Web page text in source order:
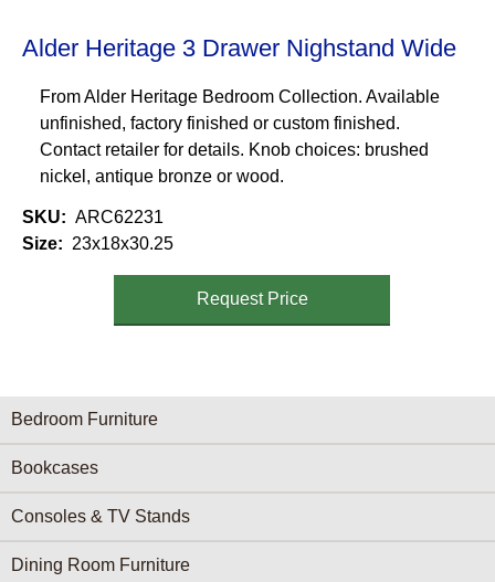
Alder Heritage 3 Drawer Nighstand Wide
From Alder Heritage Bedroom Collection. Available
unfinished, factory finished or custom finished.
Contact retailer for details. Knob choices: brushed
nickel, antique bronze or wood.
SKU
ARC62231
Size
23x18x30.25
Request Price
Furniture Categories menu
Bedroom Furniture
Bookcases
Consoles & TV Stands
Dining Room Furniture